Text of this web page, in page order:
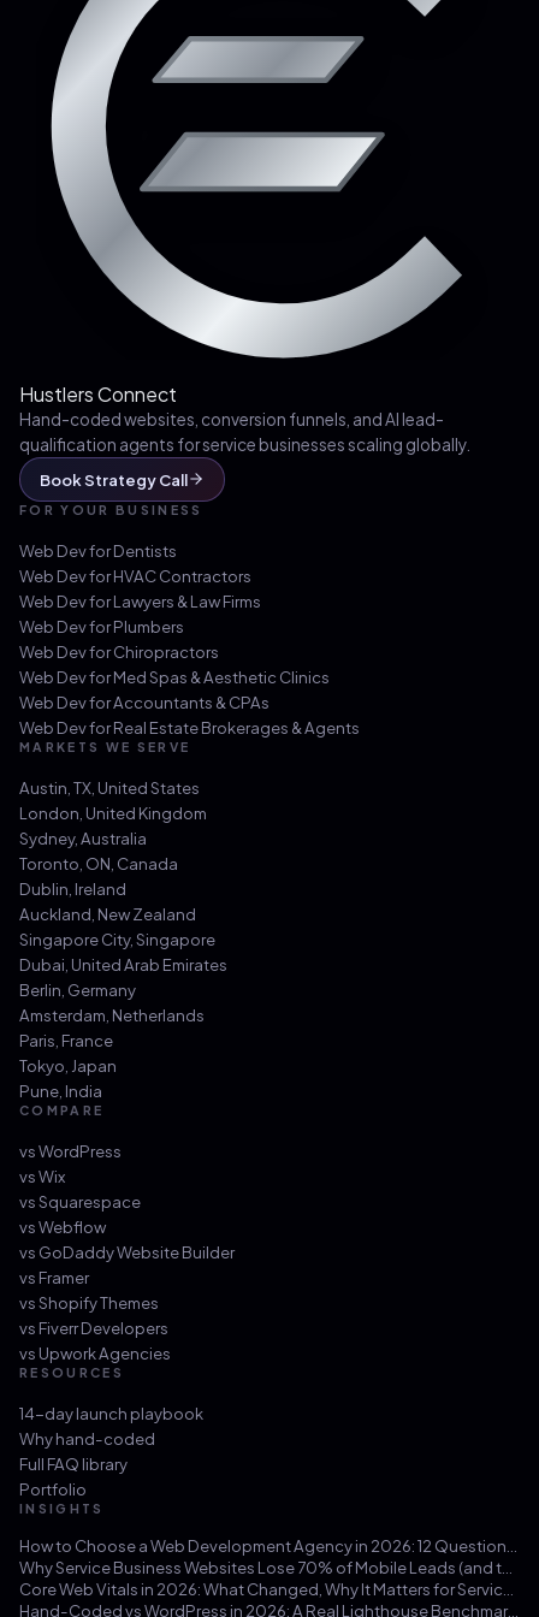
Hustlers Connect
Hand-coded websites, conversion funnels, and AI lead-
qualification agents for service businesses scaling globally.
Book Strategy Call
FOR YOUR BUSINESS
Web Dev forDentists
Web Dev forHVAC Contractors
Web Dev forLawyers & Law Firms
Web Dev forPlumbers
Web Dev forChiropractors
Web Dev forMed Spas & Aesthetic Clinics
Web Dev forAccountants & CPAs
Web Dev forReal Estate Brokerages & Agents
MARKETS WE SERVE
Austin, TX United States
London United Kingdom
Sydney, Australia
Toronto, ON Canada
Dublin Ireland
Auckland New Zealand
Singapore City, Singapore
Dubai United Arab Emirates
Berlin Germany
Amsterdam Netherlands
Paris France
Tokyo Japan
Pune India
COMPARE
vsWordPress
vsWix
vsSquarespace
vsWebflow
vs GoDaddy Website Builder
vs Framer
vsShopify Themes
vs Fiverr Developers
vs Upwork Agencies
RESOURCES
14-day launch playbook
Why hand-coded
Full FAQ library
Portfolio
INSIGHTS
Hand-Coded vs WordPress in 2026: A Real Lighthouse Benchmark Across 100 Service-Business Sites